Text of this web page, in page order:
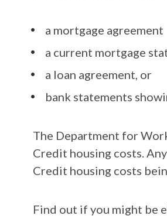
a mortgage agreement
a current mortgage
a loan agreement, or
bank statements
The Department for
Credit housing costs.
Credit housing costs
Find out if you might be